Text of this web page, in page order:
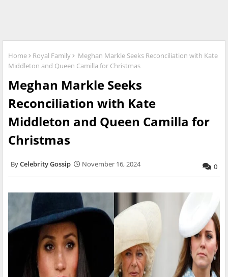
Home Royal Family
Meghan Markle Seeks Reconciliation with Kate
Middleton and Queen Camilla for Christmas
Meghan Markle Seeks
Reconciliation with Kate
Middleton and Queen Camilla for
Christmas
Celebrity Gossip November 16, 2024 0